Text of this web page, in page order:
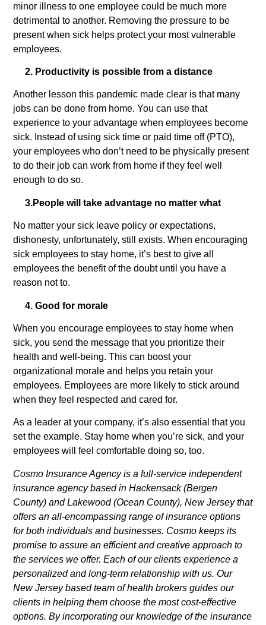
minor illness to one employee could be much more
detrimental to another. Removing the pressure to be
present when sick helps protect your most vulnerable
employees.
2. Productivity is possible from a distance
Another lesson this pandemic made clear is that many
jobs can be done from home. You can use that
experience to your advantage when employees become
sick. Instead of using sick time or paid time off (PTO),
your employees who don’t need to be physically present
to do their job can work from home if they feel well
enough to do so.
3.People will take advantage no matter what
No matter your sick leave policy or expectations,
dishonesty, unfortunately, still exists. When encouraging
sick employees to stay home, it’s best to give all
employees the benefit of the doubt until you have a
reason not to.
4. Good for morale
When you encourage employees to stay home when
sick, you send the message that you prioritize their
health and well-being. This can boost your
organizational morale and helps you retain your
employees. Employees are more likely to stick around
when they feel respected and cared for.
As a leader at your company, it’s also essential that you
set the example. Stay home when you’re sick, and your
employees will feel comfortable doing so, too.
Cosmo Insurance Agency is a full-service independent
insurance agency based in Hackensack (Bergen
County) and Lakewood (Ocean County), New Jersey that
offers an all-encompassing range of insurance options
for both individuals and businesses. Cosmo keeps its
promise to assure an efficient and creative approach to
the services we offer. Each of our clients experience a
personalized and long-term relationship with us. Our
New Jersey based team of health brokers guides our
clients in helping them choose the most cost-effective
options. By incorporating our knowledge of the insurance